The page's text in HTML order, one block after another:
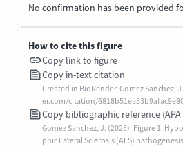
No confirmation has been provided
How to cite this figure
Copy link to figure
Copy in-text citation
Created in BioRender. Gomez
er.com/citation/
Copy bibliographic reference (APA
Gomez Sanchez, J. (2025). Figure 1:
phic Lateral Sclerosis (ALS)